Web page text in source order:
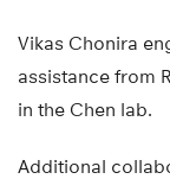
Vikas Chonira
assistance from
in the Chen lab.
Additional